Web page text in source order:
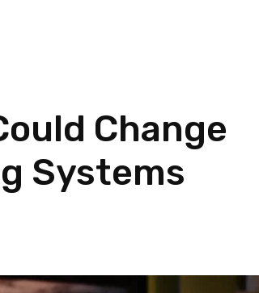
Change
Systems